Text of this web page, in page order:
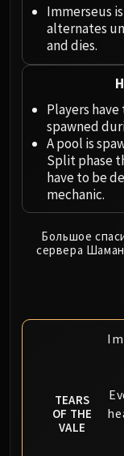
Immerseus
alternates
and dies.
Players
spawned
A pool is
Split phase
have to be
mechanic.
Большое
сервера
TEARS
OF THE
VALE